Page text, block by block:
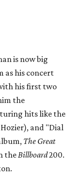
is now big
as his concert
his first two
the
hits like the
and "Dial
The Great
the Billboard200.